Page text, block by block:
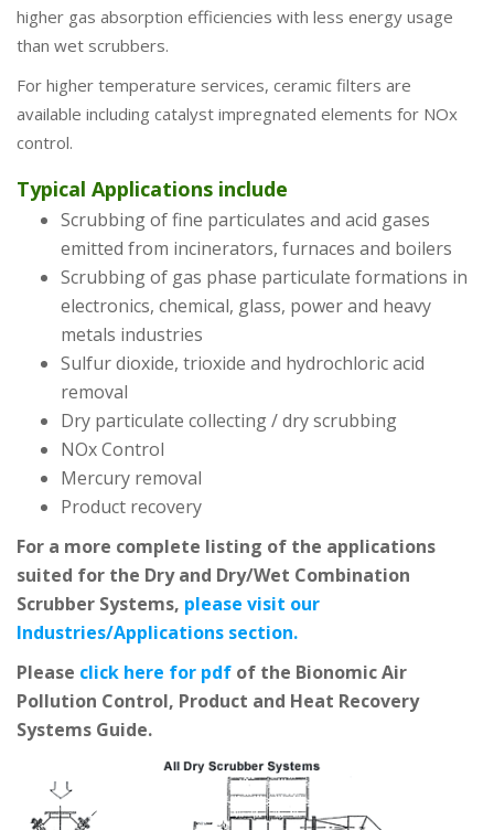
higher gas absorption efficiencies with less energy usage
than wet scrubbers.
For higher temperature services, ceramic filters are
available including catalyst impregnated elements for NOx
control.
Typical Applications include
Scrubbing of fine particulates and acid gases
emitted from incinerators, furnaces and boilers
Scrubbing of gas phase particulate formations in
electronics, chemical, glass, power and heavy
metals industries
Sulfur dioxide, trioxide and hydrochloric acid
removal
Dry particulate collecting / dry scrubbing
NOx Control
Mercury removal
Product recovery
For a more complete listing of the applications
suited for the Dry and Dry/Wet Combination
Scrubber Systems, please visit our
Industries/Applications section.
Please click here for pdf of the Bionomic Air
Pollution Control, Product and Heat Recovery
Systems Guide.